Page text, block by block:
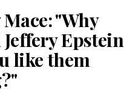
"Why
Epstein
like them